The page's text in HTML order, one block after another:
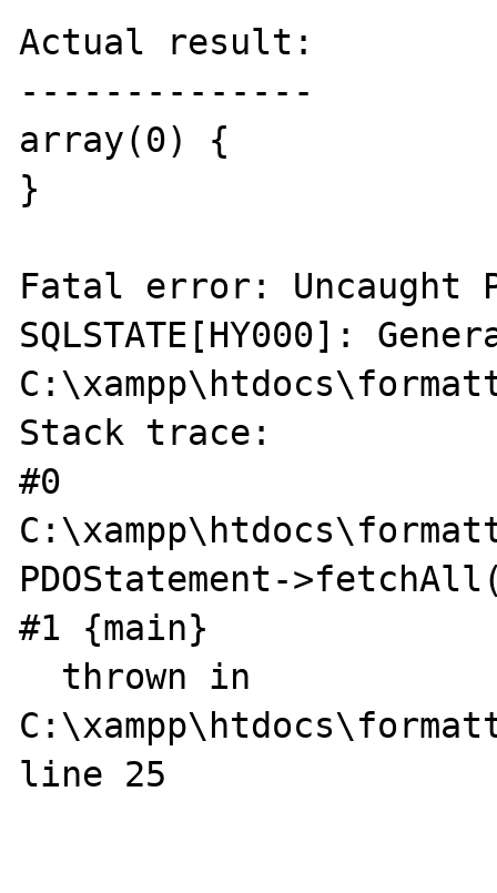
Actual result:
--------------
array(0) {
}
Fatal error: Uncaught
SQLSTATE[HY000]:
Stack trace:
#0
PDOStatement-
#1 {main}
line 25